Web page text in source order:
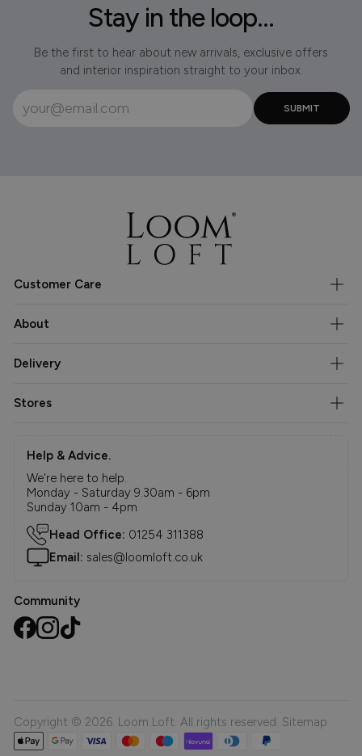
Stay in the loop...
Be the first to hear about new arrivals, exclusive offers
and interior inspiration straight to your inbox.
Customer Care
About
Delivery
Stores
Help & Advice.
We're here to help.
Monday - Saturday 9.30am - 6pm
Sunday 10am - 4pm
Head Office: 01254 311388
Email: sales@loomloft.co.uk
Community
Copyright © 2026. Loom Loft. All rights reserved. Sitemap